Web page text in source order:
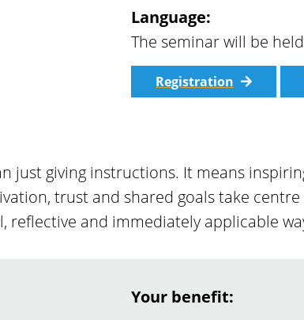
Language:
The seminar will be
Registration
just giving instructions. It means
trust and shared goals take
reflective and immediately applicable
Your benefit: